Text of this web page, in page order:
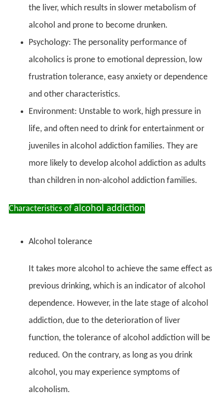
the liver, which results in slower metabolism of
alcohol and prone to become drunken.
Psychology: The personality performance of
alcoholics is prone to emotional depression, low
frustration tolerance, easy anxiety or dependence
and other characteristics.
Environment: Unstable to work, high pressure in
life, and often need to drink for entertainment or
juveniles in alcohol addiction families. They are
more likely to develop alcohol addiction as adults
than children in non-alcohol addiction families.
Characteristics of alcohol addiction
Alcohol tolerance
It takes more alcohol to achieve the same effect as
previous drinking, which is an indicator of alcohol
dependence. However, in the late stage of alcohol
addiction, due to the deterioration of liver
function, the tolerance of alcohol addiction will be
reduced. On the contrary, as long as you drink
alcohol, you may experience symptoms of
alcoholism.